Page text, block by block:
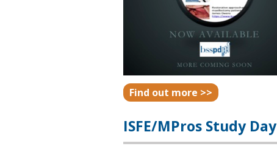
Find out more >>
ISFE/MPros Study Day